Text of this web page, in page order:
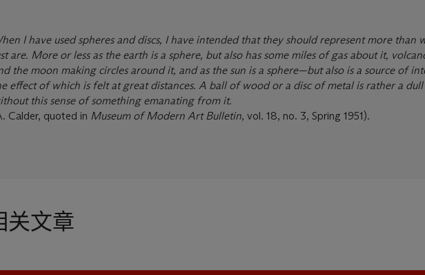
I have used spheres and discs, I have intended that they should represent more than
are. More or less as the earth is a sphere, but also has some miles of gas about it,
the moon making circles around it, and as the sun is a sphere—but also is a source of
effect of which is felt at great distances. A ball of wood or a disc of metal is rather a
this sense of something emanating from it.
Calder, quoted in Museum of Modern Art Bulletin, vol. 18, no. 3, Spring 1951).
关文章